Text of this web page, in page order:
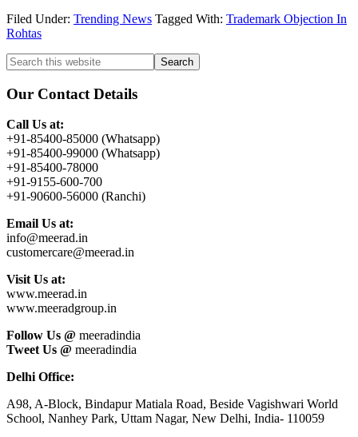
Filed Under: Trending News Tagged With: Trademark Objection In
Rohtas
Primary
Sidebar
Search
this
website
Our Contact Details
Call Us at:
+91-85400-85000 (Whatsapp)
+91-85400-99000 (Whatsapp)
+91-85400-78000
+91-9155-600-700
+91-90600-56000 (Ranchi)
Email Us at:
info@meerad.in
customercare@meerad.in
Visit Us at:
www.meerad.in
www.meeradgroup.in
Follow Us @ meeradindia
Tweet Us @ meeradindia
Delhi Office:
A98, A-Block, Bindapur Matiala Road, Beside Vagishwari World
School, Nanhey Park, Uttam Nagar, New Delhi, India- 110059